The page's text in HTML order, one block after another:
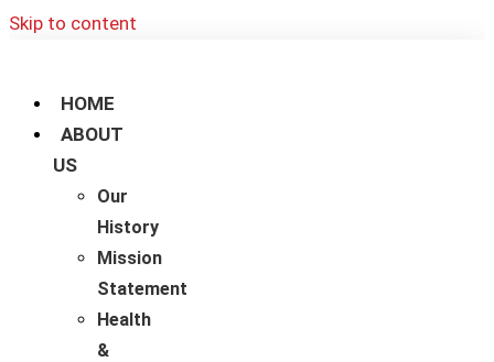
Skip to content
HOME
ABOUT
US
Our
History
Mission
Statement
Health
&